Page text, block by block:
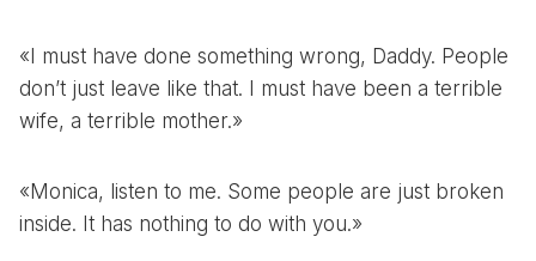
«I must have done something wrong, Daddy. People
don’t just leave like that. I must have been a terrible
wife, a terrible mother.»
«Monica, listen to me. Some people are just broken
inside. It has nothing to do with you.»